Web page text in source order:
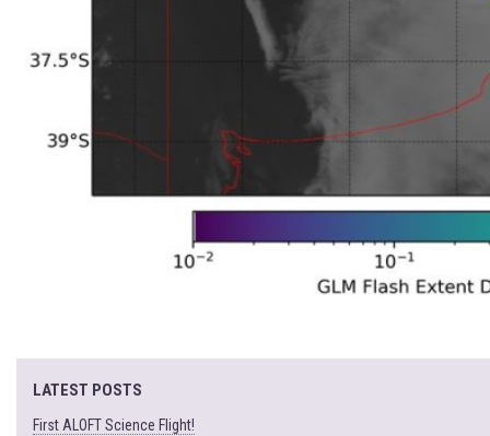
LATEST POSTS
First ALOFT Science Flight!